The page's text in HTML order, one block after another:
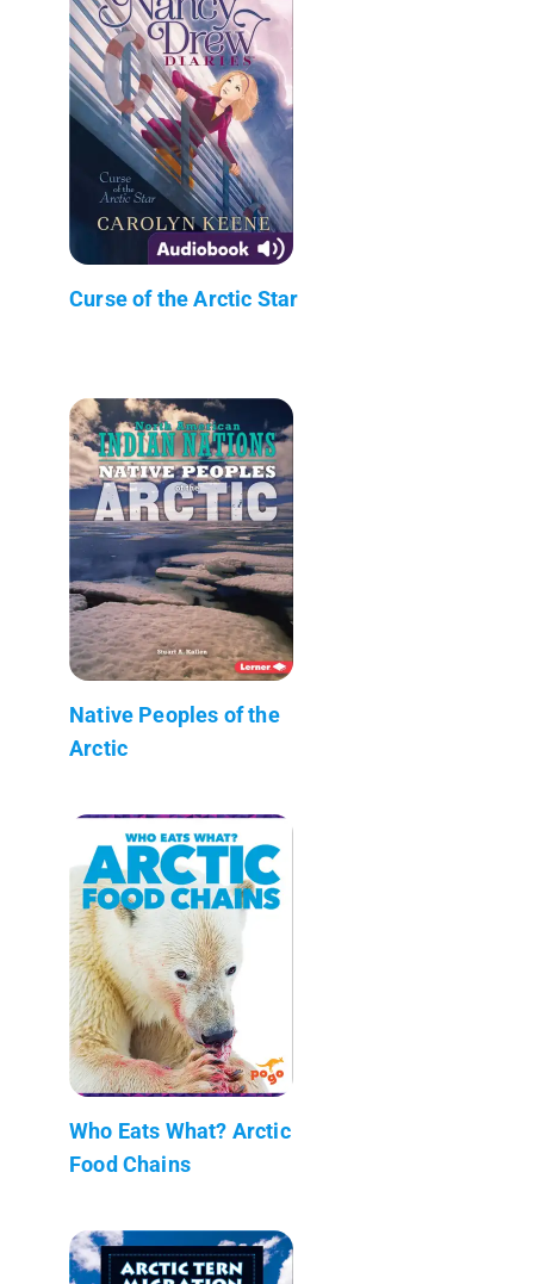
Curse of the Arctic Star
Native Peoples of the
Arctic
Who Eats What? Arctic
Food Chains